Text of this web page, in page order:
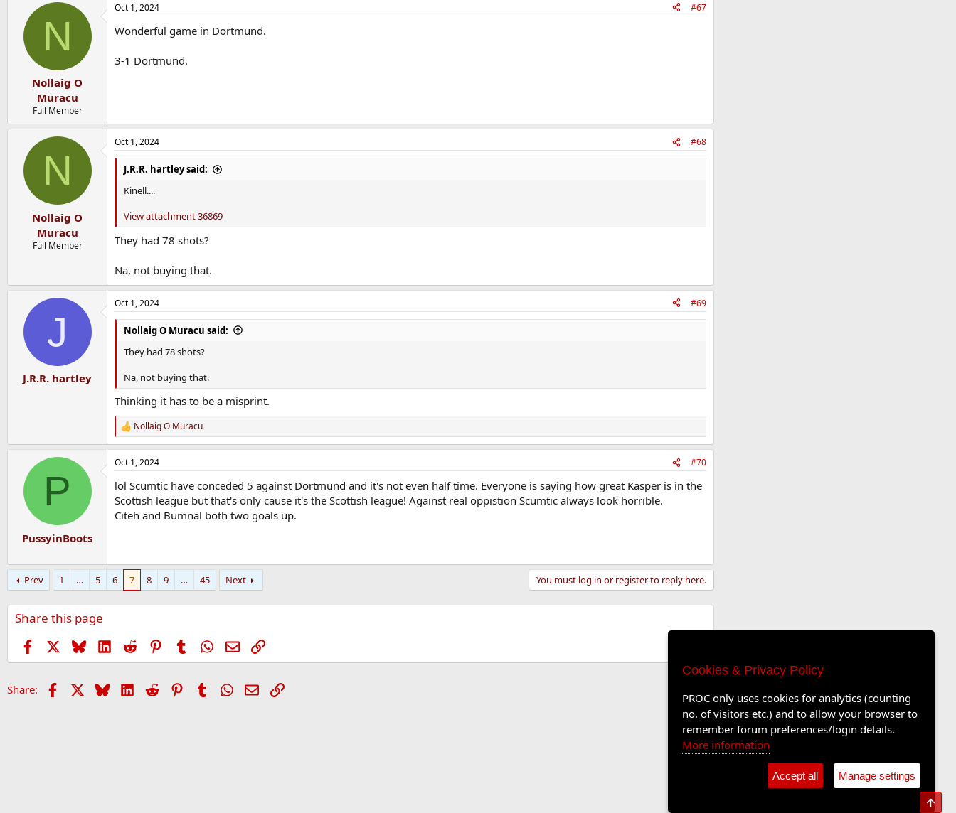
N
Nollaig O
Muracu
Full Member
Oct 1, 2024 #67
Wonderful game in Dortmund.
3-1 Dortmund.
N
Nollaig O
Muracu
Full Member
Oct 1, 2024 #68
J.R.R. hartley said:
Kinell....
View attachment 36869
They had 78 shots?
Na, not buying that.
J
J.R.R. hartley
Oct 1, 2024 #69
Nollaig O Muracu said:
They had 78 shots?
Na, not buying that.
Thinking it has to be a misprint.
R
e
a
c
i
o
n
s
Nollaig O Muracu
P
PussyinBoots
Oct 1, 2024 #70
lol Scumtic have conceded 5 against Dortmund and it's not even half time. Everyone is saying how great Kasper is in the
Scottish league but that's only cause it's the Scottish league! Against real oppistion Scumtic always look horrible.
Citeh and Bumnal both two goals up.
Prev 1 … 5 6 7 8 9 … 45 Next You must log in or register to reply here.
Share this page
Facebook BlueskyLinkedIn
Reddit PinterestTumblrWhatsApp
EmailLink
Share: Facebook BlueskyLinkedIn
Reddit PinterestTumblr WhatsApp
EmailLink
Cookies & Privacy Policy
PROC only uses cookies for analytics (counting
no. of visitors etc.) and to allow your browser to
remember forum preferences/login details.
More information
Accept all Manage settings